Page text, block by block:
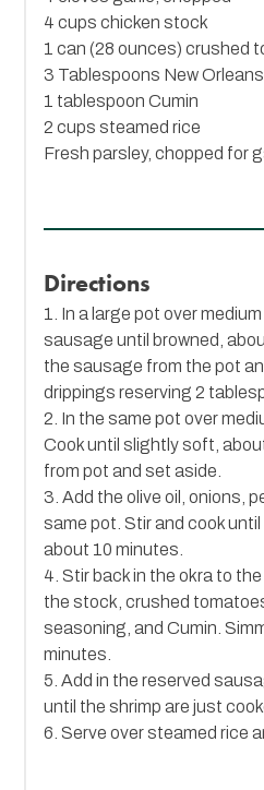
4 cups chicken stock
1 can (28 ounces) crushed
3 Tablespoons New
1 tablespoonCumin
2 cups steamed rice
Fresh parsley, chopped for
Directions
1. In a large pot over
sausage until browned,
the sausage from the pot
drippings reserving 2
2. In the same pot over
Cook until slightly soft,
from pot and set aside.
3. Add the olive oil, onions,
same pot. Stir and cook
about 10 minutes.
4. Stir back in the okra to
the stock, crushed
seasoning, and Cumin.
minutes.
5. Add in the reserved
until the shrimp are just
6. Serve over steamed rice